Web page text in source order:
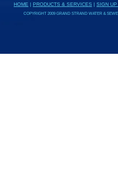
HOME | PRODUCTS & SERVICES | SIGN
COPYRIGHT 2009 GRAND STRAND WATER &